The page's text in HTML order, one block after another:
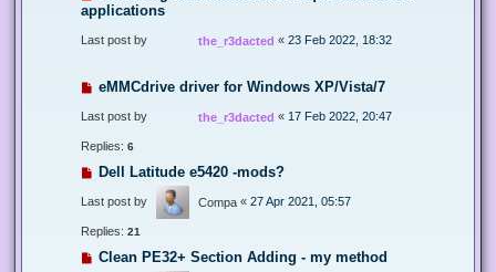
applications
Last post by the_r3dacted « 23 Feb 2022, 18:32
eMMCdrive driver for Windows XP/Vista/7
Last post by the_r3dacted « 17 Feb 2022, 20:47
Replies: 6
Dell Latitude e5420 -mods?
Last post by Compa « 27 Apr 2021, 05:57
Replies: 21
Clean PE32+ Section Adding - my method